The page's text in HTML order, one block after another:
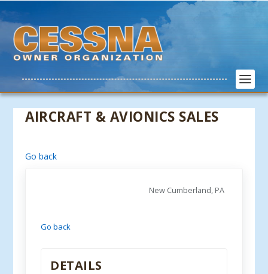
AIRCRAFT & AVIONICS SALES
Go back
New Cumberland, PA
Go back
DETAILS